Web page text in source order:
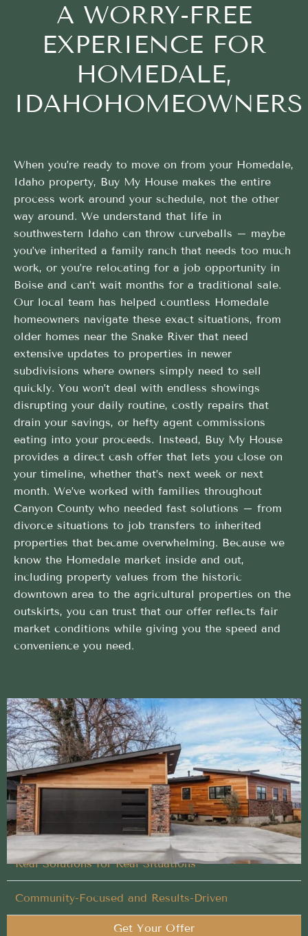
A WORRY-FREE
EXPERIENCE FOR
HOMEDALE,
IDAHOHOMEOWNERS
When you’re ready to move on from your Homedale,
Idaho property, Buy My House makes the entire
process work around your schedule, not the other
way around. We understand that life in
southwestern Idaho can throw curveballs – maybe
you’ve inherited a family ranch that needs too much
work, or you’re relocating for a job opportunity in
Boise and can’t wait months for a traditional sale.
Our local team has helped countless Homedale
homeowners navigate these exact situations, from
older homes near the Snake River that need
extensive updates to properties in newer
subdivisions where owners simply need to sell
quickly. You won’t deal with endless showings
disrupting your daily routine, costly repairs that
drain your savings, or hefty agent commissions
eating into your proceeds. Instead, Buy My House
provides a direct cash offer that lets you close on
your timeline, whether that’s next week or next
month. We’ve worked with families throughout
Canyon County who needed fast solutions – from
divorce situations to job transfers to inherited
properties that became overwhelming. Because we
know the Homedale market inside and out,
including property values from the historic
downtown area to the agricultural properties on the
outskirts, you can trust that our offer reflects fair
market conditions while giving you the speed and
convenience you need.
Proven Buy My House approach trusted in
Homedale, Idaho
No repairs, no cleaning, and no stress when you
choose us for Buy My House
Flexible Timing That Works for You
Real Solutions for Real Situations
Community-Focused and Results-Driven
Get Your Offer